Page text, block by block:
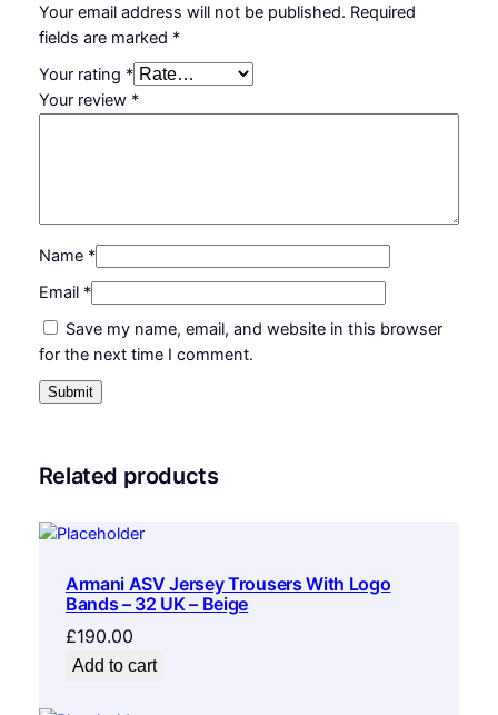
q
u
a
n
Your email address will not be published. Required
fields are marked *
Your rating *
Your review *
Name *
Email *
Save my name, email, and website in this browser
for the next time I comment.
Related products
Armani ASV Jersey Trousers With Logo
Bands – 32 UK – Beige
£190.00
Add to cart